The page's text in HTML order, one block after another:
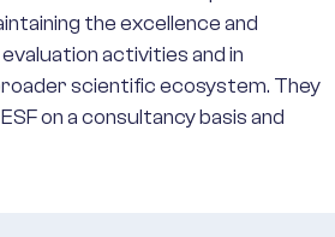
the excellence and
activities and in
scientific ecosystem. They
on a consultancy basis and